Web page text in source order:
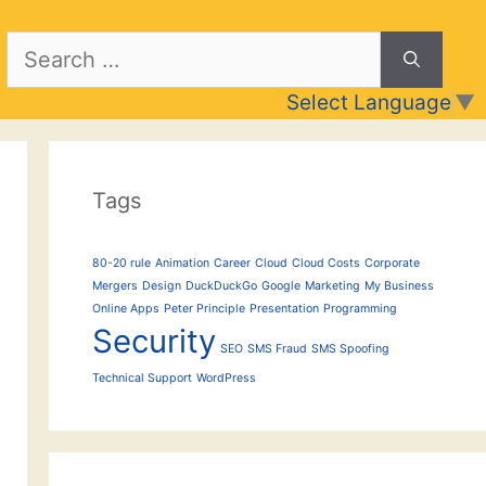
Search
Select Language ▼
Tags
80-20 rule Animation Career Cloud Cloud Costs Corporate
Mergers Design DuckDuckGo Google Marketing My Business
Online Apps Peter Principle Presentation Programming
Security SEO SMS Fraud SMS Spoofing
Technical Support WordPress